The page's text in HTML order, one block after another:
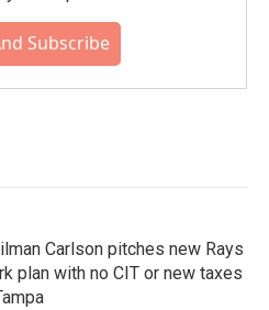
Subscribe
Carlson pitches new Rays
plan with no CIT or new taxes